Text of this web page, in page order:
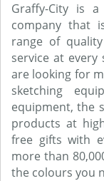
Graffy-City is
company that
range of
service at every
are looking for
sketching
equipment, the
products at
free gifts with
more than
the colours you